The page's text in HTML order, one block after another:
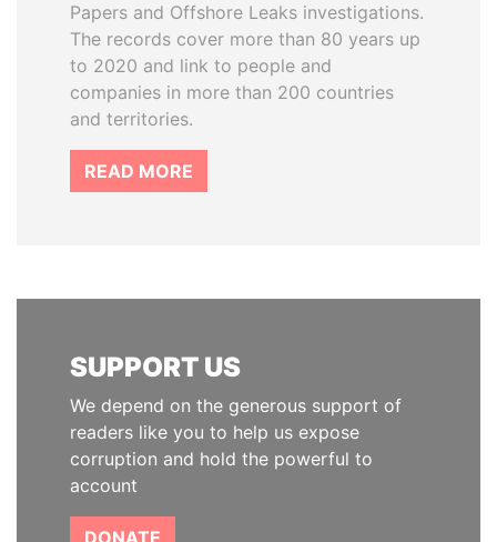
Papers and Offshore Leaks investigations.
The records cover more than 80 years up
to 2020 and link to people and
companies in more than 200 countries
and territories.
READ MORE
SUPPORT US
We depend on the generous support of
readers like you to help us expose
corruption and hold the powerful to
account
DONATE